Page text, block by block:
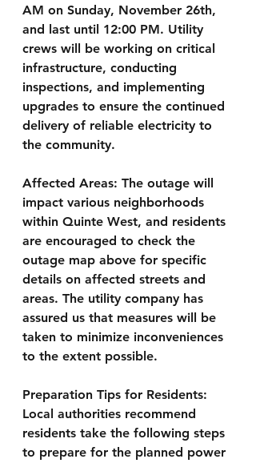
AM on Sunday, November 26th,
and last until 12:00 PM. Utility
crews will be working on critical
infrastructure, conducting
inspections, and implementing
upgrades to ensure the continued
delivery of reliable electricity to
the community.
Affected Areas: The outage will
impact various neighborhoods
within Quinte West, and residents
are encouraged to check the
outage map above for specific
details on affected streets and
areas. The utility company has
assured us that measures will be
taken to minimize inconveniences
to the extent possible.
Preparation Tips for Residents:
Local authorities recommend
residents take the following steps
to prepare for the planned power